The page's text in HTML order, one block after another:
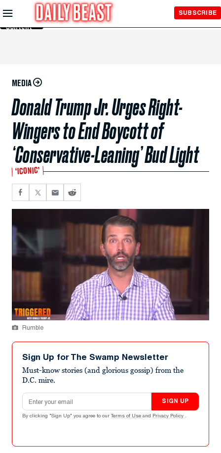
Skip to
Main
Content
SUBSCRIBE
MEDIA
Donald Trump Jr. Urges Right-
Wingers to End Boycott of
‘Conservative-Leaning’ Bud Light
‘ICONIC’
Rumble
Sign Up for The Swamp Newsletter
Must-know stories (and glorious gossip) from the
D.C. mire.
Email address
SIGN UP
By clicking "Sign Up" you agree to our Terms of Use and Privacy Policy .